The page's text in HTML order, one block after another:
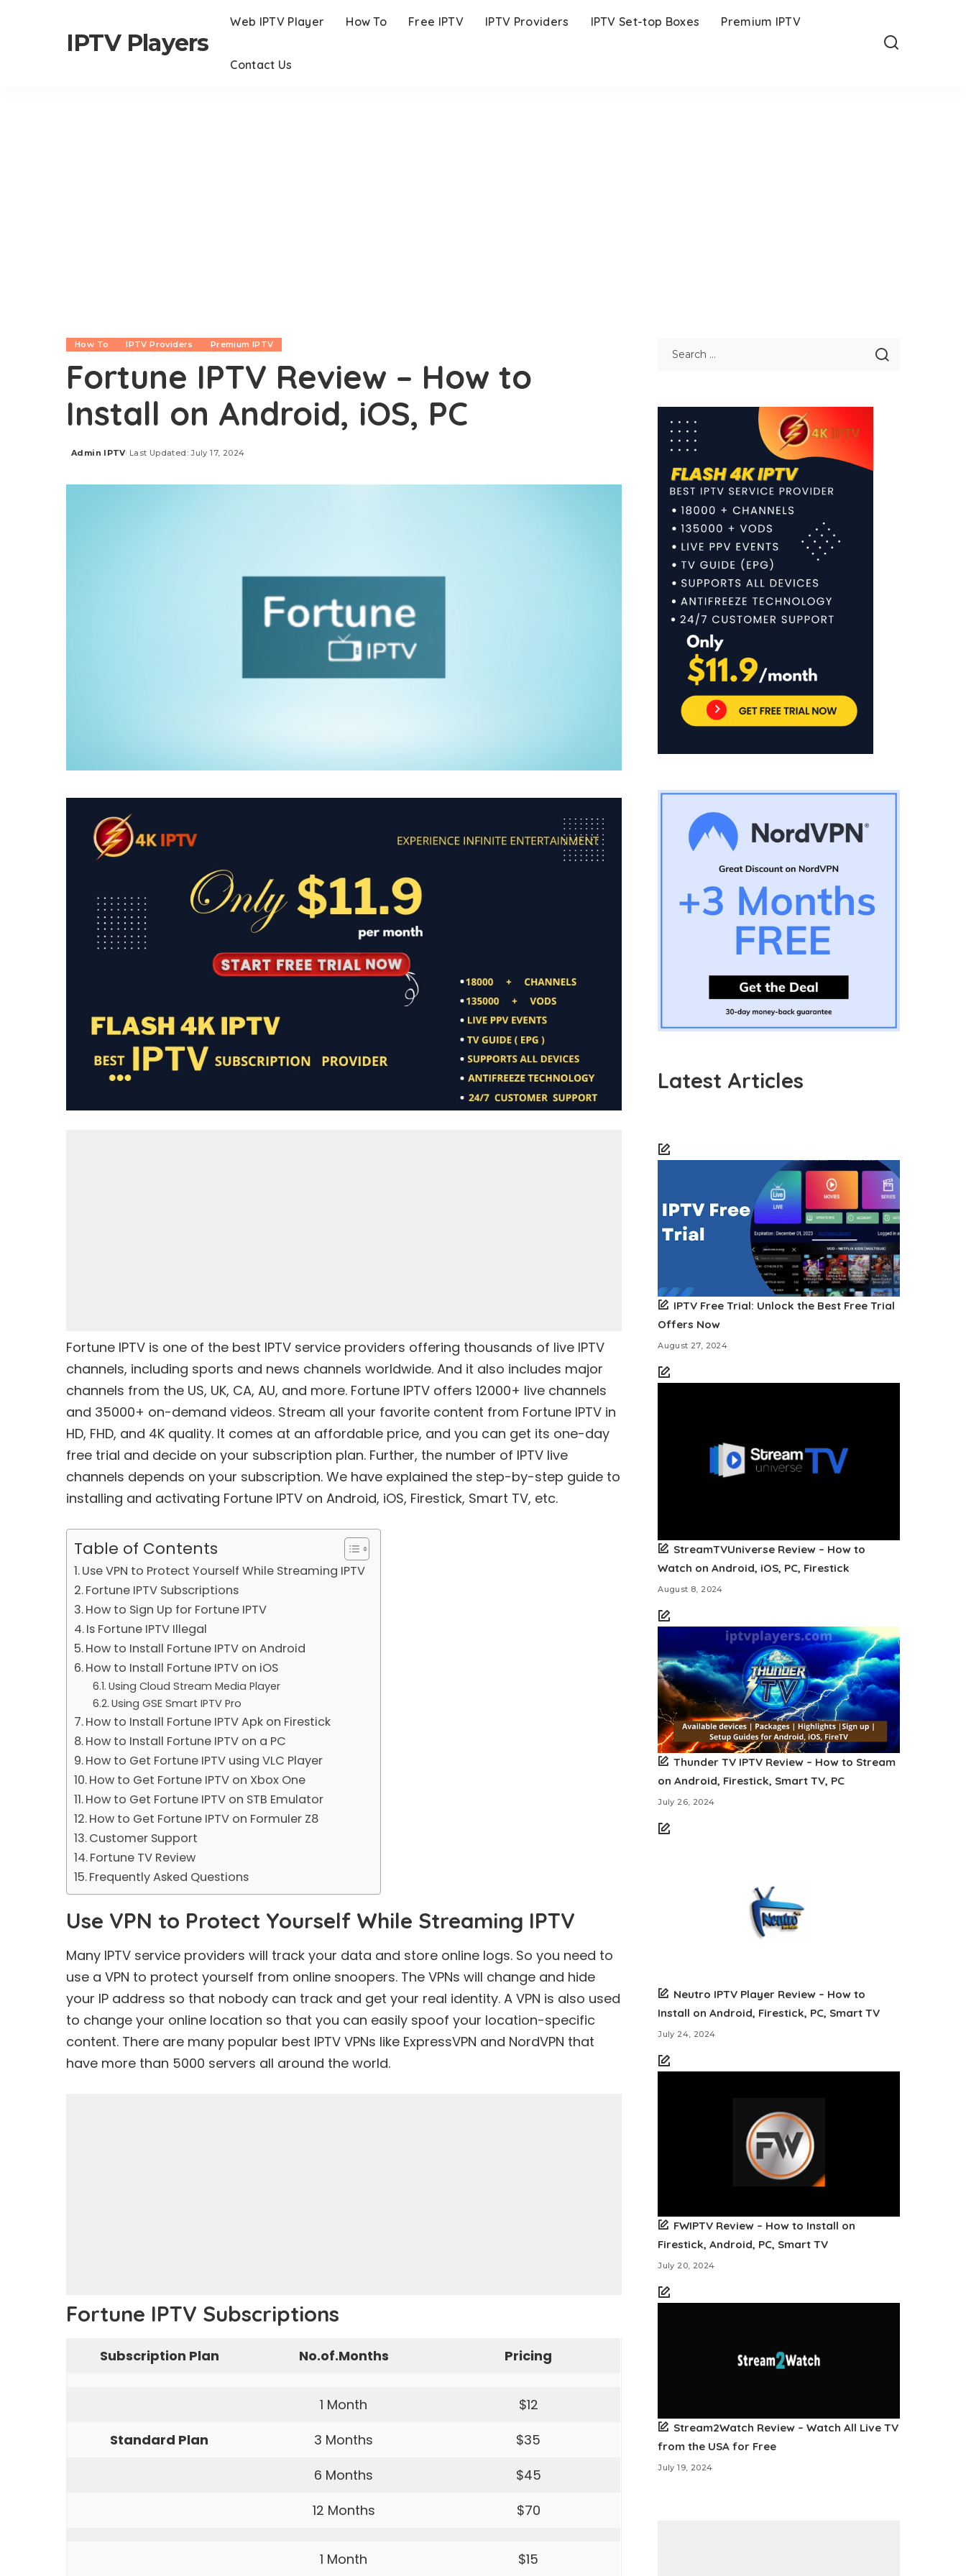
IPTV Players
Web IPTV Player How To Free IPTV IPTV Providers IPTV Set-top Boxes Premium IPTV
Contact Us
How To IPTV Providers Premium IPTV
Fortune IPTV Review – How to
Install on Android, iOS, PC
Posted
Admin IPTV Last Updated: July 17, 2024
Fortune IPTV is one of the best IPTV service providers offering thousands of live IPTV
channels, including sports and news channels worldwide. And it also includes major
channels from the US, UK, CA, AU, and more. Fortune IPTV offers 12000+ live channels
and 35000+ on-demand videos. Stream all your favorite content from Fortune IPTV in
HD, FHD, and 4K quality. It comes at an affordable price, and you can get its one-day
free trial and decide on your subscription plan. Further, the number of IPTV live
channels depends on your subscription. We have explained the step-by-step guide to
installing and activating Fortune IPTV on Android, iOS, Firestick, Smart TV, etc.
Table of Contents
Use VPN to Protect Yourself While Streaming IPTV
Fortune IPTV Subscriptions
How to Sign Up for Fortune IPTV
Is Fortune IPTV Illegal
How to Install Fortune IPTV on Android
How to Install Fortune IPTV on iOS
Using Cloud Stream Media Player
Using GSE Smart IPTV Pro
How to Install Fortune IPTV Apk on Firestick
How to Install Fortune IPTV on a PC
How to Get Fortune IPTV using VLC Player
How to Get Fortune IPTV on Xbox One
How to Get Fortune IPTV on STB Emulator
How to Get Fortune IPTV on Formuler Z8
Customer Support
Fortune TV Review
Frequently Asked Questions
Use VPN to Protect Yourself While Streaming IPTV
Many IPTV service providers will track your data and store online logs. So you need to
use a VPN to protect yourself from online snoopers. The VPNs will change and hide
your IP address so that nobody can track and get your real identity. A VPN is also used
to change your online location so that you can easily spoof your location-specific
content. There are many popular best IPTV VPNs like ExpressVPN and NordVPN that
have more than 5000 servers all around the world.
Fortune IPTV Subscriptions
Subscription Plan No.of.Months Pricing
1 Month
$12
Standard Plan
3 Months
$35
6 Months
$45
12 Months
$70
1 Month $15
Latest Articles
IPTV Free Trial: Unlock the Best Free Trial
Offers Now
August 27, 2024
StreamTVUniverse Review – How to
Watch on Android, iOS, PC, Firestick
August 8, 2024
Thunder TV IPTV Review – How to Stream
on Android, Firestick, Smart TV, PC
July 26, 2024
Neutro IPTV Player Review – How to
Install on Android, Firestick, PC, Smart TV
July 24, 2024
FWIPTV Review – How to Install on
Firestick, Android, PC, Smart TV
July 20, 2024
Stream2Watch Review – Watch All Live TV
from the USA for Free
July 19, 2024